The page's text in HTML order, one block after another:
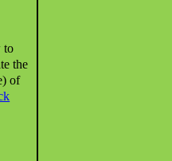
to
the
of